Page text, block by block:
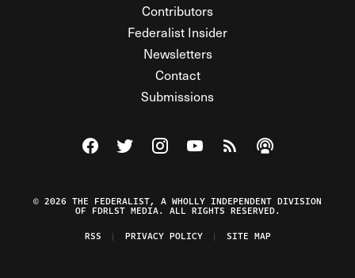
Contributors
Federalist Insider
Newsletters
Contact
Submissions
Visit The Federalist on Facebook
Visit The Federalist on Twitter
Visit The Federalist on Instagram
Watch The Federalist on
View The Federalist
Listen to The
© 2026 THE FEDERALIST, A WHOLLY INDEPENDENT DIVISION
OF FDRLST MEDIA. ALL RIGHTS RESERVED.
RSS
PRIVACY POLICY SITE MAP